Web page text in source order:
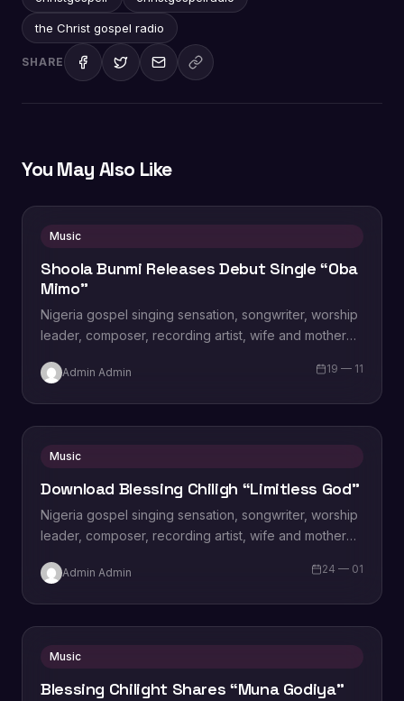
the Christ gospel radio
SHARE
You May Also Like
Music
Shoola Bunmi Releases Debut Single “Oba
Mimo”
Nigeria gospel singing sensation, songwriter, worship
leader, composer, recording artist, wife and mother
“Limitless…
Admin Admin 19 — 11
Music
Download Blessing Chiligh “Limitless God”
Nigeria gospel singing sensation, songwriter, worship
leader, composer, recording artist, wife and mother
“Limitless…
Admin Admin 24 — 01
Music
Blessing Chilight Shares “Muna Godiya”